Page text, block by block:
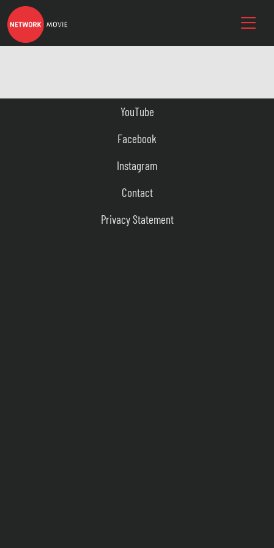
YouTube
Facebook
Instagram
Contact
Privacy Statement